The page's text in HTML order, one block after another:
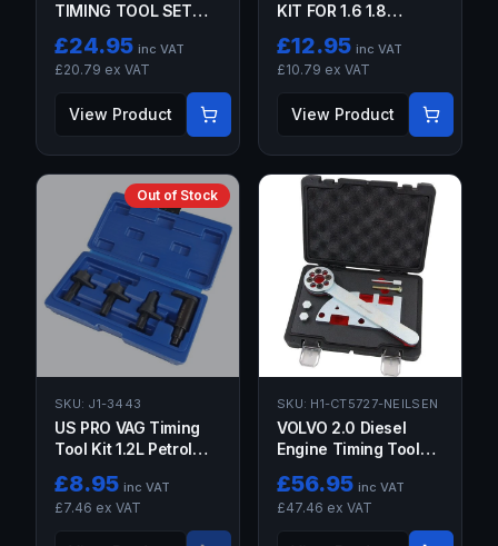
TIMING TOOL SET
F4R
£24.95 inc VAT
£20.79 ex VAT
View Product
KIT FOR 1.6 1.8
CORSA MERIVA
ZAFIRA
£12.95 inc VAT
£10.79 ex VAT
View Product
Out of Stock
SKU: J1-3443
US PRO VAG Timing
Tool Kit 1.2L Petrol
£8.95 inc VAT
£7.46 ex VAT
SKU: H1-CT5727-NEILSEN
VOLVO 2.0 Diesel
Engine Timing Tool
D4204T OEM 999
7495 999
£56.95 inc VAT
£47.46 ex VAT